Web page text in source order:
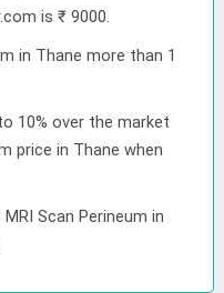
is ₹ 9000.
in Thane more than 1
10% over the market
price in Thane when
Scan Perineum in